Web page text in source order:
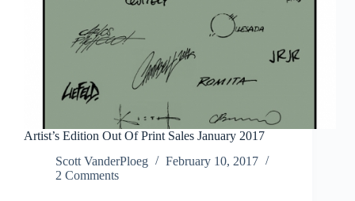
Artist’s Edition Out Of Print Sales January 2017
Scott VanderPloeg
February 10, 2017
2 Comments